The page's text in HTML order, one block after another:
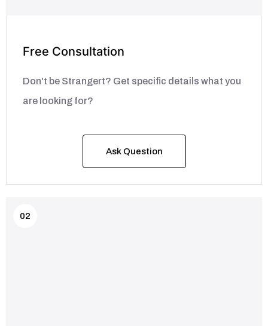
Free Consultation
Don't be Strangert? Get specific details what you
are looking for?
Ask Question
02